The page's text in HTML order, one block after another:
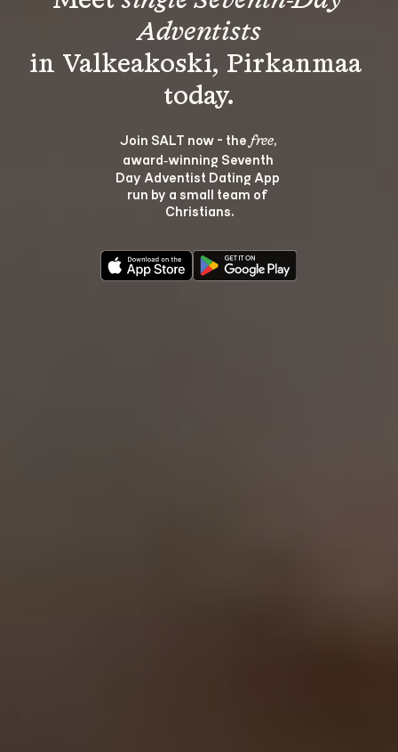
Adventists
in Valkeakoski, Pirkanmaa
Join SALT now - the free,
award‑winning Seventh
Day Adventist Dating App
run by a small team of
Christians.